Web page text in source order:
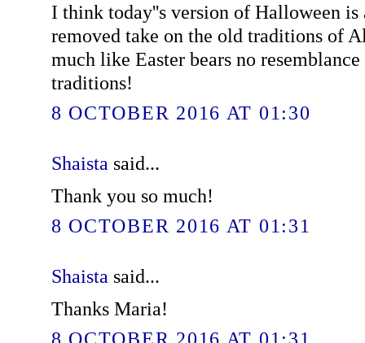
I think today''s version of Halloween is
removed take on the old traditions of
much like Easter bears no
traditions!
8 OCTOBER 2016 AT 01:30
Shaista said...
Thank you so much!
8 OCTOBER 2016 AT 01:31
Shaista said...
Thanks Maria!
8 OCTOBER 2016 AT 01:31